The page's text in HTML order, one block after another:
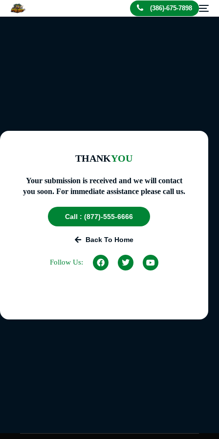
(386)-675-7898
THANKYOU
Your submission is received and we will contact
you soon. For immediate assistance please call us.
Call : (877)-555-6666
Back To Home
Follow Us: